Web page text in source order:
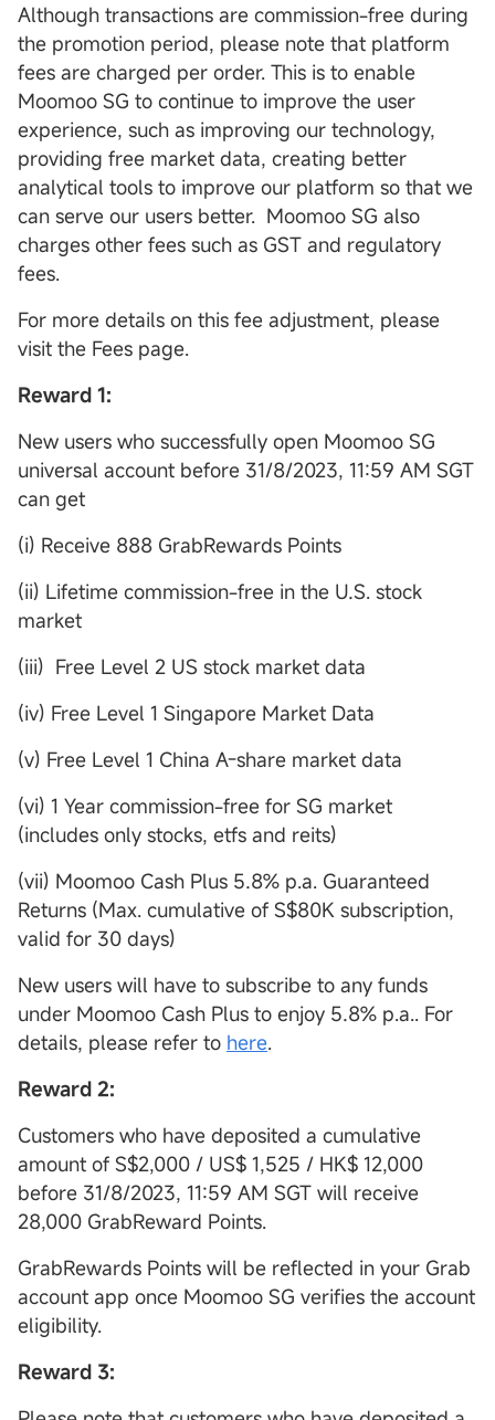
Although transactions are commission-free during
the promotion period, please note that platform
fees are charged per order. This is to enable
Moomoo SG to continue to improve the user
experience, such as improving our technology,
providing free market data, creating better
analytical tools to improve our platform so that we
can serve our users better. Moomoo SG also
charges other fees such as GST and regulatory
fees.
For more details on this fee adjustment, please
visit the Fees page.
Reward 1:
New users who successfully open Moomoo SG
universal account before 31/8/2023, 11:59 AM SGT
can get
(i) Receive 888 GrabRewards Points
(ii) Lifetime commission-free in the U.S. stock
market
(iii) Free Level 2 US stock market data
(iv) Free Level 1 Singapore Market Data
(v) Free Level 1 China A-share market data
(vi) 1 Year commission-free for SG market
(includes only stocks, etfs and reits)
(vii) Moomoo Cash Plus 5.8% p.a. Guaranteed
Returns (Max. cumulative of S$80K subscription,
valid for 30 days)
New users will have to subscribe to any funds
under Moomoo Cash Plus to enjoy 5.8% p.a.. For
details, please refer to here.
Reward 2:
Customers who have deposited a cumulative
amount of S$2,000 / US$ 1,525 / HK$ 12,000
before 31/8/2023, 11:59 AM SGT will receive
28,000 GrabReward Points.
GrabRewards Points will be reflected in your Grab
account app once Moomoo SG verifies the account
eligibility.
Reward 3: